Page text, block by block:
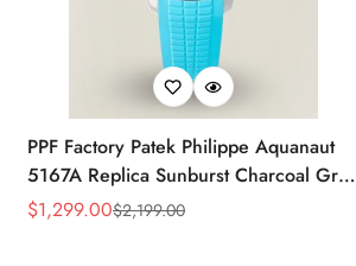
PPF Factory Patek Philippe Aquanaut
5167A Replica Sunburst Charcoal Gray
Dial Tiffany Blue Rubber Strap Luxury
Sale
$1,299.00
Regular
$2,199.00